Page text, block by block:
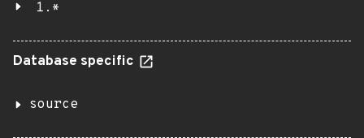
1.*
Database specific
source